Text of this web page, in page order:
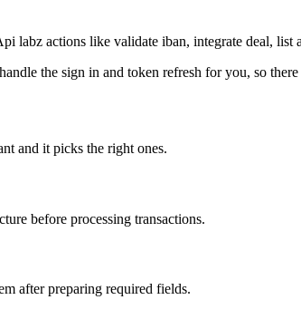
actions like validate iban, integrate deal, list
the sign in and token refresh for you, so
and it picks the right ones.
before processing transactions.
after preparing required fields.